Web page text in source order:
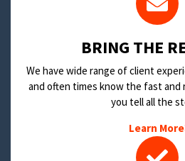
BRING THE
We have wide range of client
and often times know the fast
you tell all the
Learn More